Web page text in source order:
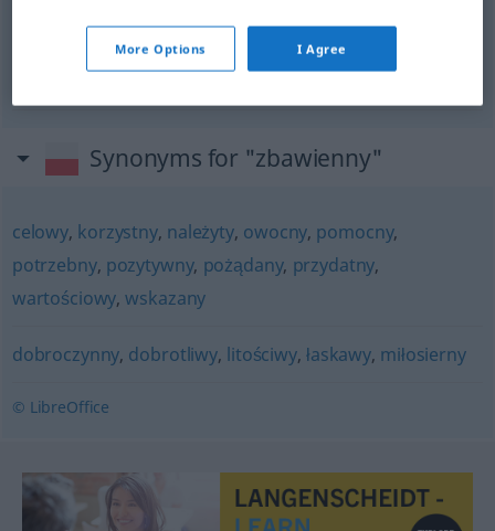
richtig zbawiennydecyzja
rettend, erlösend zbawiennymyśl
Synonyms for "zbawienny"
celowy, korzystny, należyty, owocny, pomocny,
potrzebny, pozytywny, pożądany, przydatny,
wartościowy,wskazany
dobroczynny, dobrotliwy, litościwy,łaskawy, miłosierny
© LibreOffice
More Options I Agree